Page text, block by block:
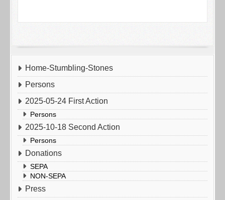
Home-Stumbling-Stones
Persons
2025-05-24 First Action
Persons
2025-10-18 Second Action
Persons
Donations
SEPA
NON-SEPA
Press